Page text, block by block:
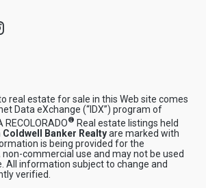
Instagram
real estate for sale in this Web site comes
Data eXchange (“IDX”) program of
RECOLORADO® Real estate listings held
Coldwell Banker Realtyare marked with
is being provided for the
non-commercial use and may not be used
All information subject to change and
verified.